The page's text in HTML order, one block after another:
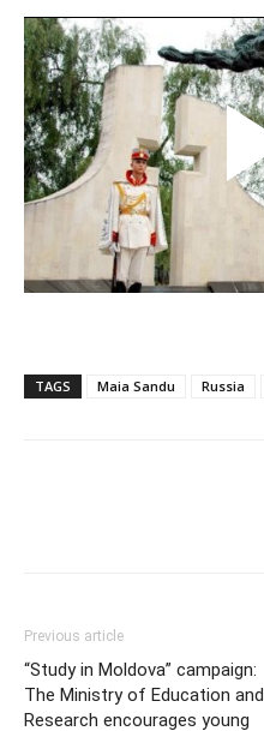
TAGS Maia Sandu Russia
Previous article
“Study in Moldova” campaign:
The Ministry of Education and
Research encourages young